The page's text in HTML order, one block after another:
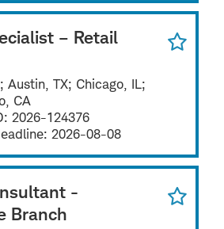
– Retail
Austin, TX; Chicago, IL;
CA
2026-124376
2026-08-08
-
Branch